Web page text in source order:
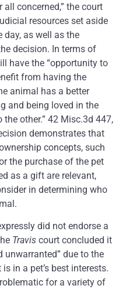
concerned,” the court
resources set aside
day, as well as the
decision. In terms of
have the “opportunity to
from having the
animal has a better
and being loved in the
other.” 42 Misc.3d 447,
demonstrates that
concepts, such
the purchase of the pet
as a gift are relevant,
in determining who
did not endorse a
Travis court concluded it
due to the
in a pet’s best interests.
for a variety of